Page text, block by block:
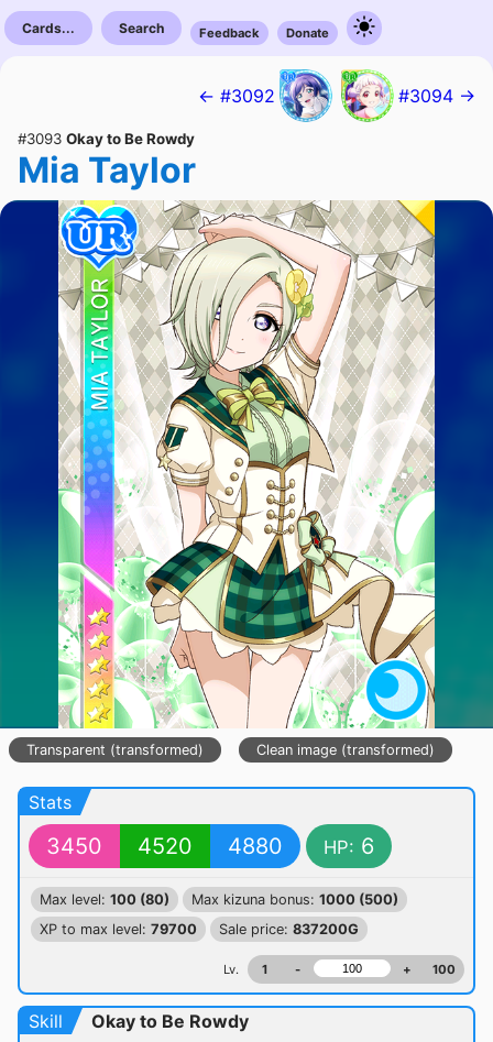
Cards... Search Feedback Donate
← #3092 #3094 →
#3093 Okay to Be Rowdy
Mia Taylor
Transparent (transformed) Clean image (transformed)
Stats
3450 4520 4880 HP: 6
Max level: 100 (80) Max kizuna bonus: 1000 (500)
XP to max level: 79700 Sale price: 837200G
Lv. 1 - + 100
Skill
Okay to Be Rowdy